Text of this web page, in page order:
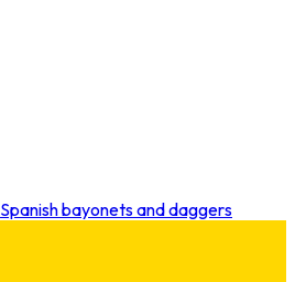
Spanish bayonets and daggers